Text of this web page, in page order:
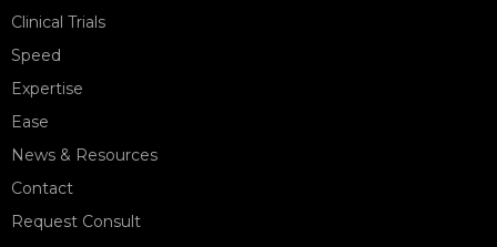
Clinical Trials
Speed
Expertise
Ease
News & Resources
Contact
Request Consult